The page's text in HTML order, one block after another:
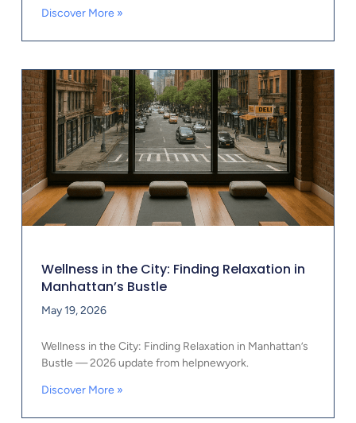
Discover More »
Wellness in the City: Finding Relaxation in
Manhattan’s Bustle
May 19, 2026
Wellness in the City: Finding Relaxation in Manhattan’s
Bustle — 2026 update from helpnewyork.
Discover More »